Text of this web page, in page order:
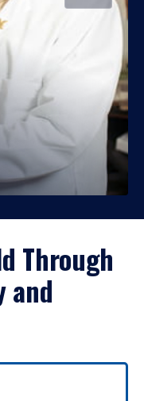
Through
and